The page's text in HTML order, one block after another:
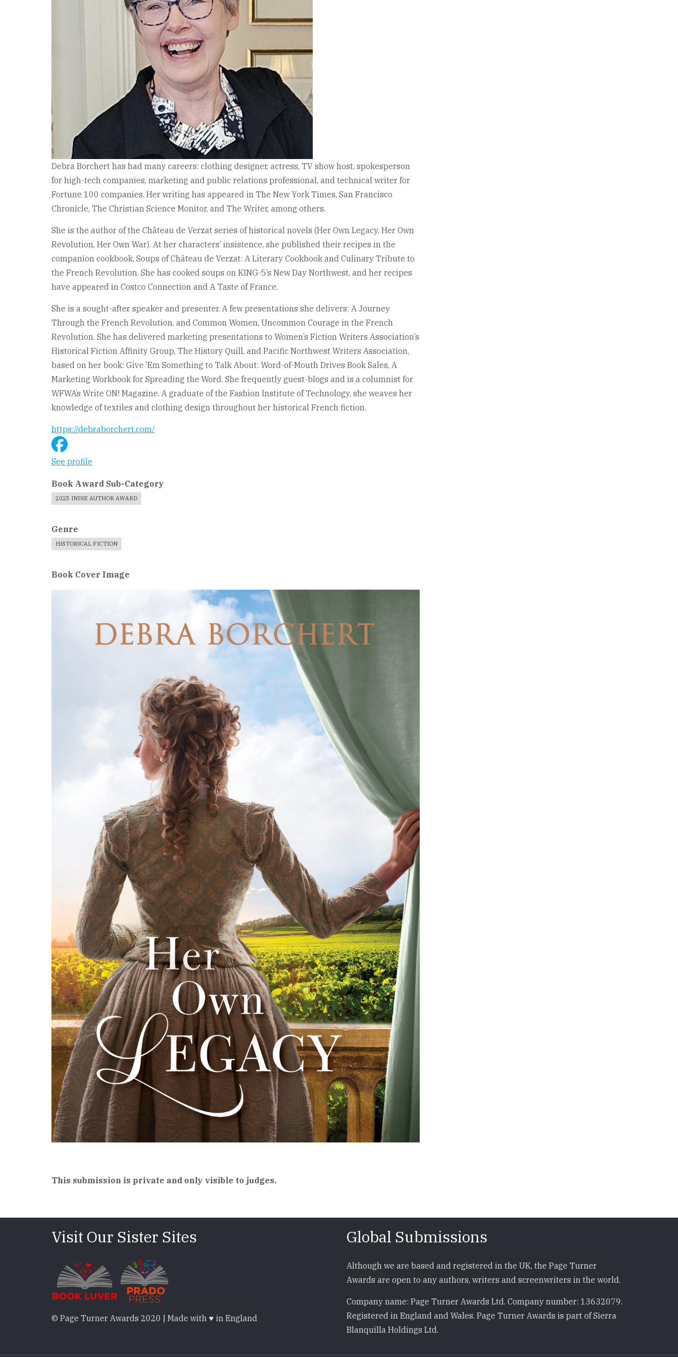
Debra Borchert has had many careers: clothing designer, actress, TV show host, spokesperson
for high-tech companies, marketing and public relations professional, and technical writer for
Fortune 100 companies. Her writing has appeared in The New York Times, San Francisco
Chronicle, The Christian Science Monitor, and The Writer, among others.
She is the author of the Château de Verzat series of historical novels (Her Own Legacy, Her Own
Revolution, Her Own War). At her characters’ insistence, she published their recipes in the
companion cookbook, Soups of Château de Verzat: A Literary Cookbook and Culinary Tribute to
the French Revolution. She has cooked soups on KING-5’s New Day Northwest, and her recipes
have appeared in Costco Connection and A Taste of France.
She is a sought-after speaker and presenter. A few presentations she delivers: A Journey
Through the French Revolution, and Common Women, Uncommon Courage in the French
Revolution. She has delivered marketing presentations to Women’s Fiction Writers Association’s
Historical Fiction Affinity Group, The History Quill, and Pacific Northwest Writers Association,
based on her book: Give ’Em Something to Talk About: Word-of-Mouth Drives Book Sales, A
Marketing Workbook for Spreading the Word. She frequently guest-blogs and is a columnist for
WFWA’s Write ON! Magazine. A graduate of the Fashion Institute of Technology, she weaves her
knowledge of textiles and clothing design throughout her historical French fiction.
https://debraborchert.com/
See profile
Book Award Sub-Category
2025 INDIE AUTHOR AWARD
Genre
HISTORICAL FICTION
Book Cover Image
This submission is private and only visible to judges.
Visit Our Sister Sites
© Page Turner Awards 2020 | Made with ♥ in England
Global Submissions
Although we are based and registered in the UK, the Page Turner
Awards are open to any authors, writers and screenwriters in the world.
Company name: Page Turner Awards Ltd. Company number: 13632079.
Registered in England and Wales. Page Turner Awards is part of Sierra
Blanquilla Holdings Ltd.